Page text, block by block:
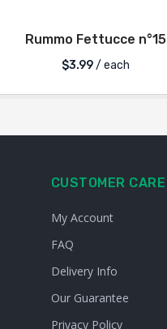
Rummo Fettucce n°15
$3.99/ each
CUSTOMER CARE
My Account
FAQ
Delivery Info
Our Guarantee
Privacy Policy